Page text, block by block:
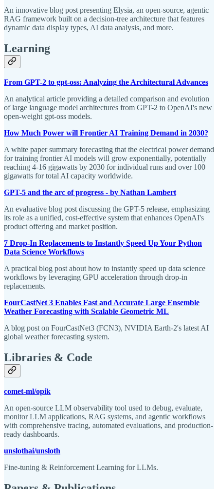
An innovative blog post presenting Elysia, an open-source, agentic
RAG framework built on a decision-tree architecture that features
dynamic data display types, AI data analysis, and more.
Learning
From GPT-2 to gpt-oss: Analyzing the Architectural Advances
An analytical article providing a detailed comparison and evolution
of large language model architectures from GPT-2 to OpenAI's new
open-weight gpt-oss models.
How Much Power will Frontier AI Training Demand in 2030?
A white paper summary forecasting that the electrical power demand
for training frontier AI models will grow exponentially, potentially
reaching 4-16 gigawatts by 2030 for individual runs and over 100
gigawatts for total AI capacity worldwide.
GPT-5 and the arc of progress - by Nathan Lambert
An evaluative blog post discussing the GPT-5 release, emphasizing
its role as a unified, cost-effective system that enhances OpenAI's
product offering and market position.
7 Drop-In Replacements to Instantly Speed Up Your Python
Data Science Workflows
A practical blog post about how to instantly speed up data science
workflows by leveraging GPU acceleration through drop-in
replacements.
FourCastNet 3 Enables Fast and Accurate Large Ensemble
Weather Forecasting with Scalable Geometric ML
A blog post on FourCastNet3 (FCN3), NVIDIA Earth-2's latest AI
global weather forecasting system.
Libraries & Code
comet-ml/opik
An open-source LLM observability tool used to debug, evaluate,
monitor LLM applications, RAG systems, and agentic workflows
with comprehensive tracing, automated evaluations, and production-
ready dashboards.
unslothai/unsloth
Fine-tuning & Reinforcement Learning for LLMs.